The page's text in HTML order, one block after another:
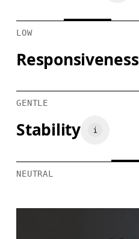
LOW
Responsiveness
GENTLE
Stability
NEUTRAL